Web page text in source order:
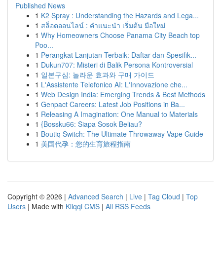
Published News
1 K2 Spray : Understanding the Hazards and Lega...
1 สล็อตออนไลน์ : คำแนะนำ เริ่มต้น มือใหม่
1 Why Homeowners Choose Panama City Beach top
Poo...
1 Perangkat Lanjutan Terbaik: Daftar dan Spesifik...
1 Dukun707: Misteri di Balik Persona Kontroversial
1 일본구심: 놀라운 효과와 구매 가이드
1 L'Assistente Telefonico AI: L'Innovazione che...
1 Web Design India: Emerging Trends & Best Methods
1 Genpact Careers: Latest Job Positions in Ba...
1 Releasing A Imagination: One Manual to Materials
1 {Bossku66: Siapa Sosok Beliau?
1 Boutiq Switch: The Ultimate Throwaway Vape Guide
1 美国代孕：您的生育旅程指南
Copyright © 2026 | Advanced Search | Live | Tag Cloud | Top
Users | Made with Kliqqi CMS | All RSS Feeds